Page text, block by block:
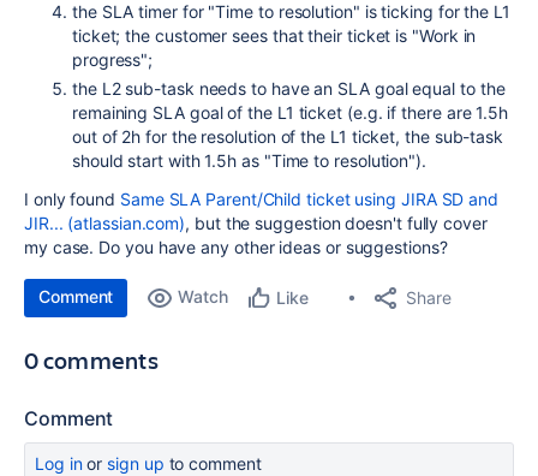
the SLA timer for "Time to resolution" is ticking for the L1
ticket; the customer sees that their ticket is "Work in
progress";
the L2 sub-task needs to have an SLA goal equal to the
remaining SLA goal of the L1 ticket (e.g. if there are 1.5h
out of 2h for the resolution of the L1 ticket, the sub-task
should start with 1.5h as "Time to resolution").
I only found Same SLA Parent/Child ticket using JIRA SD and
JIR... (atlassian.com), but the suggestion doesn't fully cover
my case. Do you have any other ideas or suggestions?
Comment Watch Like Share
0 comments
Comment
Log inor sign up to comment